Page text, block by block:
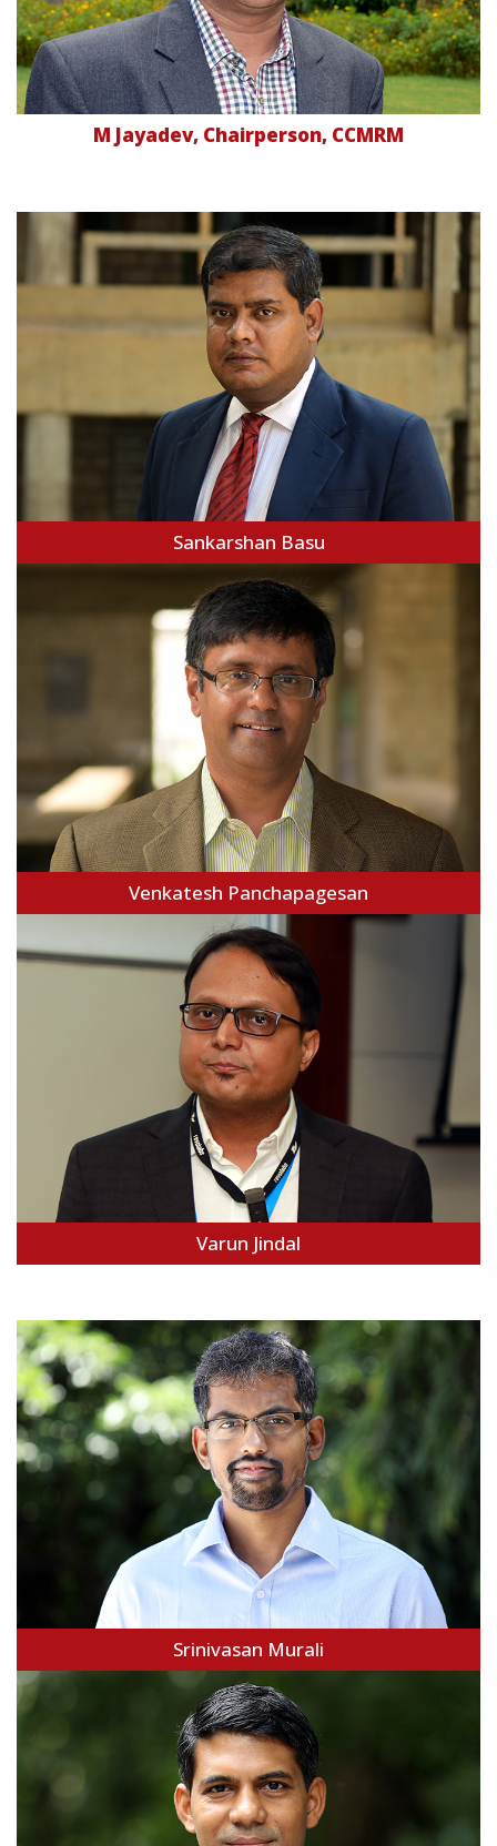
M Jayadev, Chairperson, CCMRM
Sankarshan Basu
Venkatesh Panchapagesan
Varun Jindal
Srinivasan Murali